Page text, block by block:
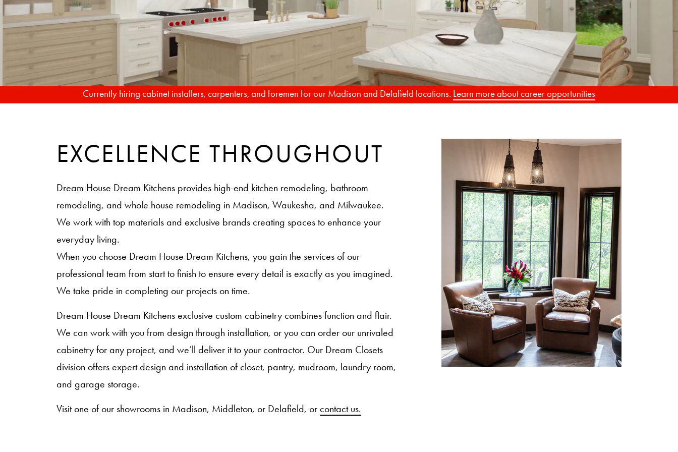
FROM RENDERING
TO REALITY
Currently hiring cabinet installers, carpenters, and foremen for our Madison and Delafield locations. Learn more about career opportunities
EXCELLENCE THROUGHOUT
Dream House Dream Kitchens provides high-end kitchen remodeling, bathroom
remodeling, and whole house remodeling in Madison, Waukesha, and Milwaukee.
We work with top materials and exclusive brands creating spaces to enhance your
everyday living.
When you choose Dream House Dream Kitchens, you gain the services of our
professional team from start to finish to ensure every detail is exactly as you imagined.
We take pride in completing our projects on time.
Dream House Dream Kitchens exclusive custom cabinetry combines function and flair.
We can work with you from design through installation, or you can order our unrivaled
cabinetry for any project, and we’ll deliver it to your contractor. Our Dream Closets
division offers expert design and installation of closet, pantry, mudroom, laundry room,
and garage storage.
Visit one of our showrooms in Madison, Middleton, or Delafield, or contact us.